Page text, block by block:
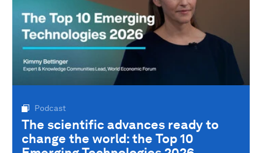
Podcast
The scientific advances ready to
change the world: the Top 10